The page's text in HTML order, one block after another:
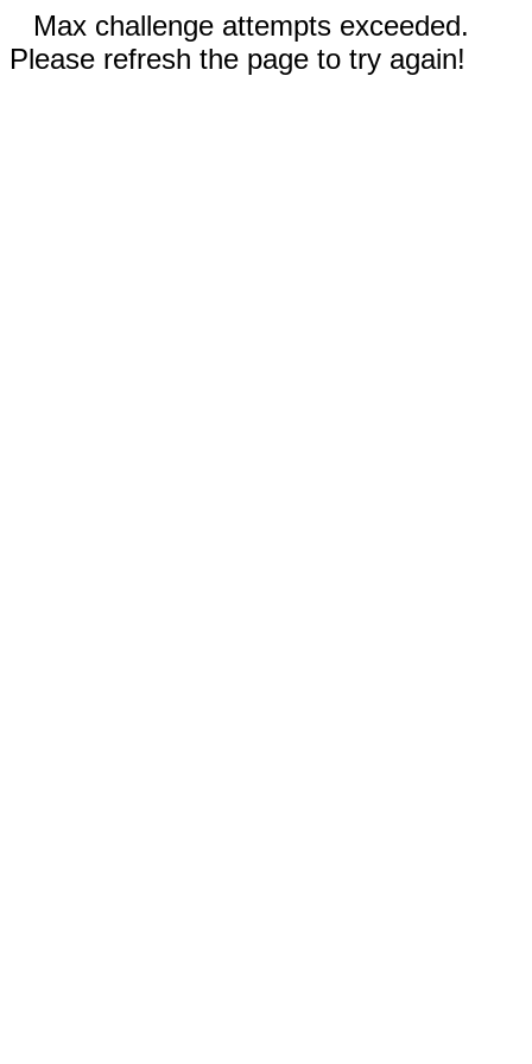
Max challenge attempts exceeded.
Please refresh the page to try again!